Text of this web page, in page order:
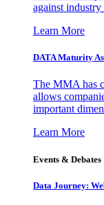
against industry
Learn More
DATA Maturity
The MMA has
allows
important
Learn More
Events & Debates
Data Journey: